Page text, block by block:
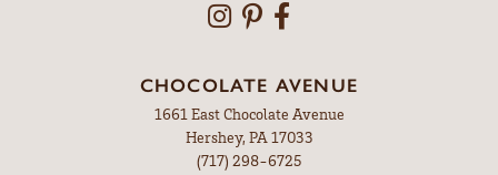
CHOCOLATE AVENUE
1661 East Chocolate Avenue
Hershey, PA 17033
(717) 298-6725